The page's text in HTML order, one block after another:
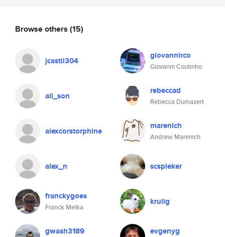
Browse others (15)
jcastil304 giovannirco
Giovanni Coutinho
ali_son rebeccad
Rebecca Dumazert
alexcorstorphine marenich
Andrew Marenich
alex_n scspieker
franckygoes
Franck Melka
krulig
gwash3189 evgenyg